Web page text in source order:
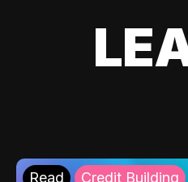
Read Credit Building